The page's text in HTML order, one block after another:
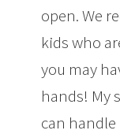
open. We
kids who
you may
hands! My
can handle